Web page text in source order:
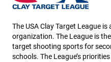
The USA Clay Target League
organization. The League is
target shooting sports for
schools. The League’s